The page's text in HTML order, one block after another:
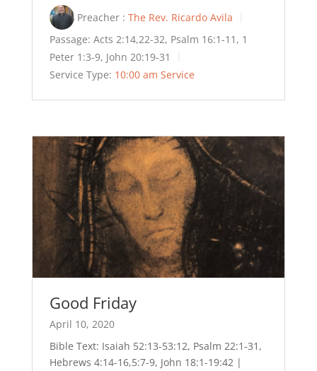
Preacher : The Rev. Ricardo Avila
Passage: Acts 2:14,22-32, Psalm 16:1-11, 1
Peter 1:3-9, John 20:19-31
Service Type: 10:00 am Service
Good Friday
April 10, 2020
Bible Text: Isaiah 52:13-53:12, Psalm 22:1-31,
Hebrews 4:14-16,5:7-9, John 18:1-19:42 |